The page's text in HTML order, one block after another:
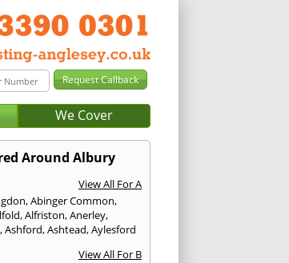
We Cover
Around Albury
View All For A
,Abinger Common,
,Alfriston,Anerley,
,Ashford,Ashtead,Aylesford
View All For B